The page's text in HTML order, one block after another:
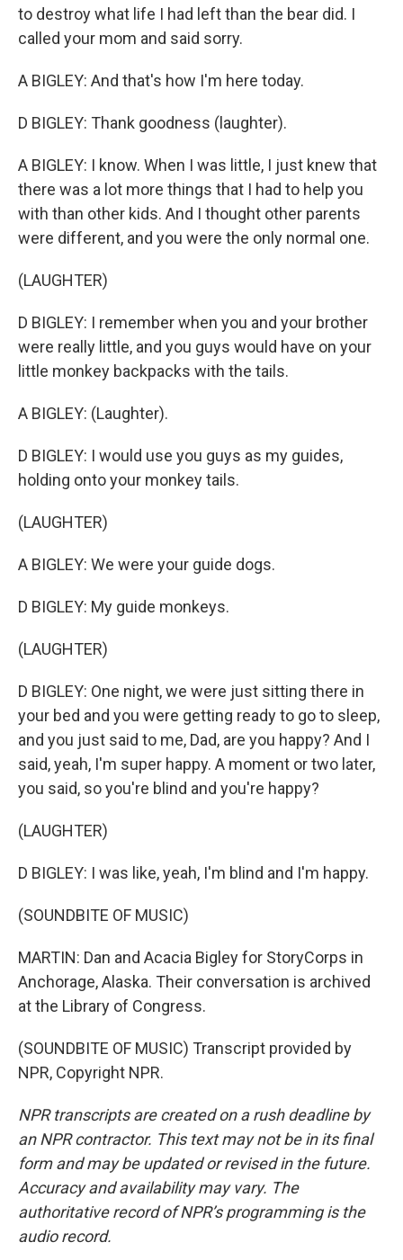
to destroy what life I had left than the bear did. I
called your mom and said sorry.
A BIGLEY: And that's how I'm here today.
D BIGLEY: Thank goodness (laughter).
A BIGLEY: I know. When I was little, I just knew that
there was a lot more things that I had to help you
with than other kids. And I thought other parents
were different, and you were the only normal one.
(LAUGHTER)
D BIGLEY: I remember when you and your brother
were really little, and you guys would have on your
little monkey backpacks with the tails.
A BIGLEY: (Laughter).
D BIGLEY: I would use you guys as my guides,
holding onto your monkey tails.
(LAUGHTER)
A BIGLEY: We were your guide dogs.
D BIGLEY: My guide monkeys.
(LAUGHTER)
D BIGLEY: One night, we were just sitting there in
your bed and you were getting ready to go to sleep,
and you just said to me, Dad, are you happy? And I
said, yeah, I'm super happy. A moment or two later,
you said, so you're blind and you're happy?
(LAUGHTER)
D BIGLEY: I was like, yeah, I'm blind and I'm happy.
(SOUNDBITE OF MUSIC)
MARTIN: Dan and Acacia Bigley for StoryCorps in
Anchorage, Alaska. Their conversation is archived
at the Library of Congress.
(SOUNDBITE OF MUSIC) Transcript provided by
NPR, Copyright NPR.
NPR transcripts are created on a rush deadline by
an NPR contractor. This text may not be in its final
form and may be updated or revised in the future.
Accuracy and availability may vary. The
authoritative record of NPR’s programming is the
audio record.